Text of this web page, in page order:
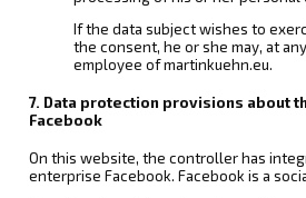
If the data subject wishes to
the consent, he or she may, at
employee of martinkuehn.eu.
7. Data protection provisions about
Facebook
On this website, the controller has
enterprise Facebook. Facebook is a